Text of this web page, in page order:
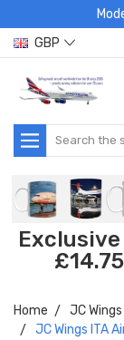
GBP
Search
Home
JC
JC Wings ITA